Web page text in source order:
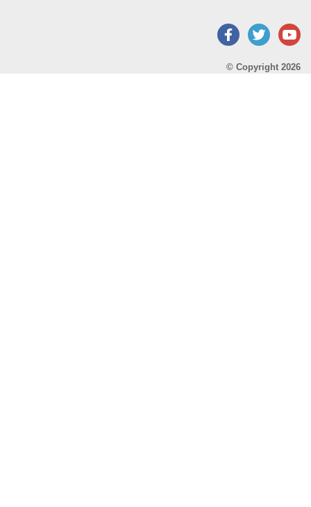
Facebook
Twitter
© Copyright 2026